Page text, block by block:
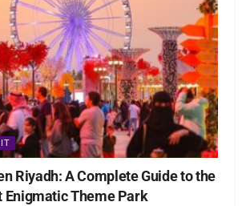
Riyadh: A Complete Guide to the
Enigmatic Theme Park